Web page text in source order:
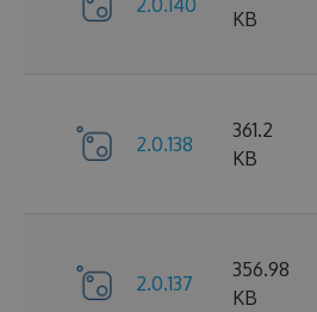
2.0.140
KB
2.0.138
361.2
KB
2.0.137
356.98
KB